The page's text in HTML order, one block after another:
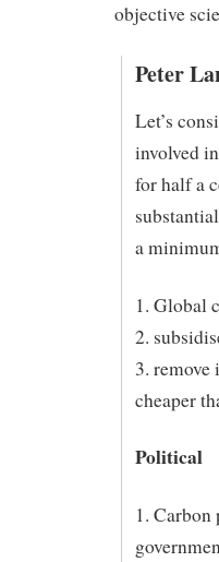
objective
Peter
Let’s
involved
for half a
a
1. Global
2.
3. remove
cheaper
Political
1. Carbon